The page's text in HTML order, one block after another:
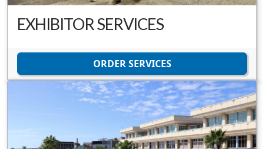
EXHIBITOR SERVICES
ORDER SERVICES